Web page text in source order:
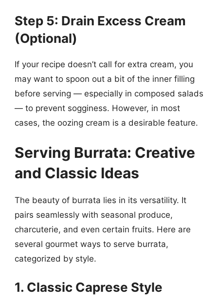
Step 5: Drain Excess Cream
(Optional)
If your recipe doesn’t call for extra cream, you
may want to spoon out a bit of the inner filling
before serving — especially in composed salads
— to prevent sogginess. However, in most
cases, the oozing cream is a desirable feature.
Serving Burrata: Creative
and Classic Ideas
The beauty of burrata lies in its versatility. It
pairs seamlessly with seasonal produce,
charcuterie, and even certain fruits. Here are
several gourmet ways to serve burrata,
categorized by style.
1. Classic Caprese Style